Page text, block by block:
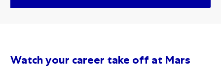
Watch your career take off at Mars